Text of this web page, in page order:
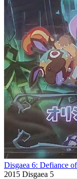
Disgaea 6: Defiance
2015 Disgaea 5